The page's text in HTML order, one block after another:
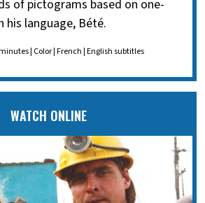
of pictograms based on one-
his language, Bété.
| Color | French | English subtitles
WATCH ONLINE